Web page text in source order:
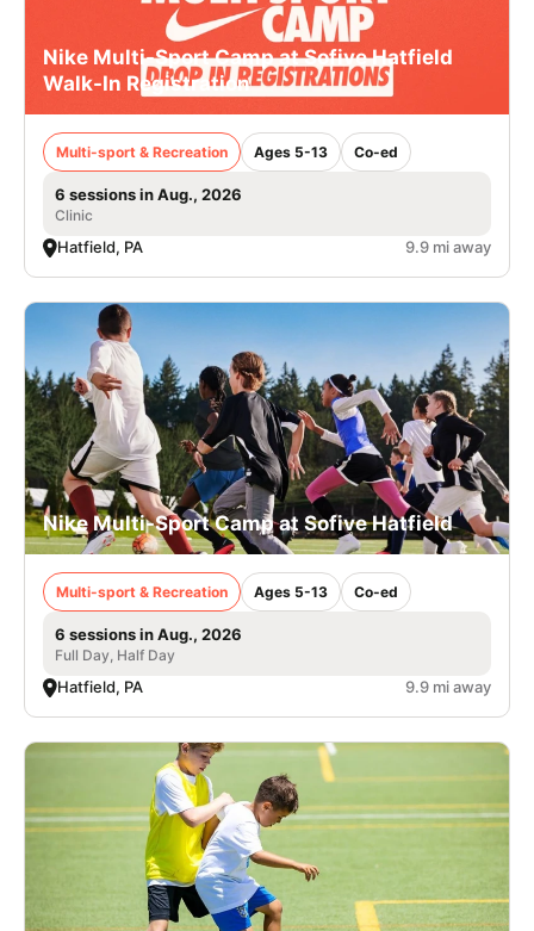
Nike Multi-Sport Camp at Sofive Hatfield
Walk-In Registration
Multi-sport & Recreation Ages 5-13 Co-ed
6 sessions in Aug., 2026
Clinic
Hatfield, PA 9.9 mi away
Nike Multi-Sport Camp at Sofive Hatfield
Multi-sport & Recreation Ages 5-13 Co-ed
6 sessions in Aug., 2026
Full Day, Half Day
Hatfield, PA 9.9 mi away